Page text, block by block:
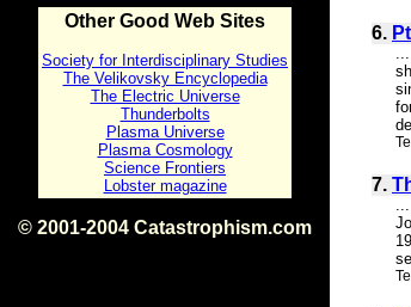
Other Good Web Sites
Society for Interdisciplinary Studies
The Velikovsky Encyclopedia
The Electric Universe
Thunderbolts
Plasma Universe
Plasma Cosmology
Science Frontiers
Lobster magazine
© 2001-2004 Catastrophism.com
6.
7.